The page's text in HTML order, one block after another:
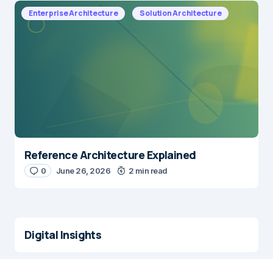
Enterprise Architecture Solution Architecture
Reference Architecture Explained
0 June 26, 2026 2 min read
Digital Insights